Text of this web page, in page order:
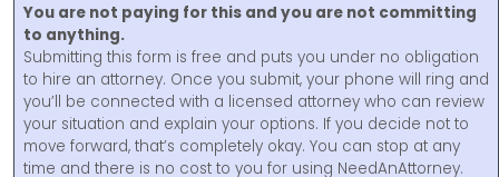
You are not paying for this and you are not committing
to anything.
Submitting this form is free and puts you under no obligation
to hire an attorney. Once you submit, your phone will ring and
you’ll be connected with a licensed attorney who can review
your situation and explain your options. If you decide not to
move forward, that’s completely okay. You can stop at any
time and there is no cost to you for using NeedAnAttorney.